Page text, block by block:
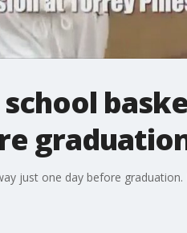
just one day before graduation.